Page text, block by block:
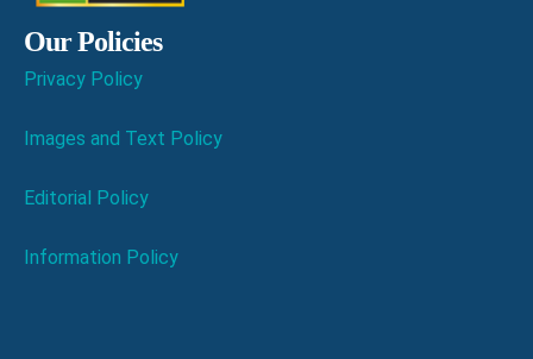
Our Policies
Privacy Policy
Images and Text Policy
Editorial Policy
Information Policy